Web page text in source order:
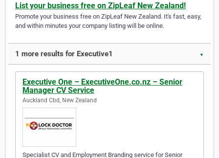
List your business free on ZipLeaf New Zealand!
Promote your business free on ZipLeaf New Zealand. It's fast, easy,
and within minutes your company listing will be online.
1 more results for Executive1 ▼
Executive One – ExecutiveOne.co.nz – Senior
Manager CV Service
Auckland Cbd, New Zealand
Specialist CV and Employment Branding service for Senior